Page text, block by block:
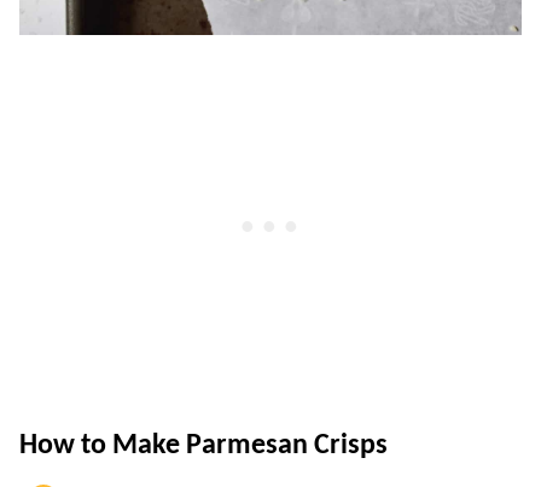
How to Make Parmesan Crisps